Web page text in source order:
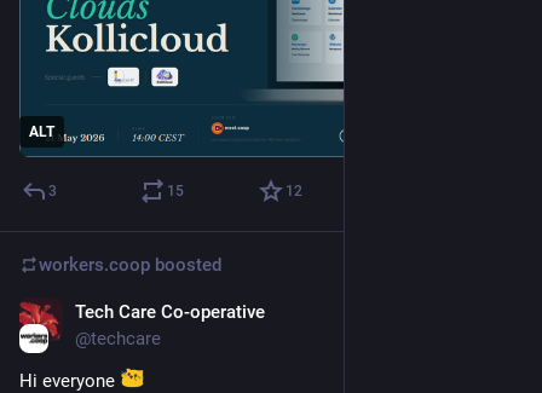
ALT
3 15 12
workers.coop boosted
Tech Care Co-operative
@techcare
Hi everyone